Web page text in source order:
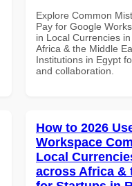
Explore Common
Pay for Google
in Local Currencies
Africa & the Middle
Institutions in Egypt
and collaboration.
How to 2026
Workspace
Local
across Africa &